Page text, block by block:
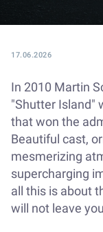
17.06.2026
In 2010 Martin
"Shutter Island"
that won the
Beautiful cast,
mesmerizing
supercharging
all this is about
will not leave